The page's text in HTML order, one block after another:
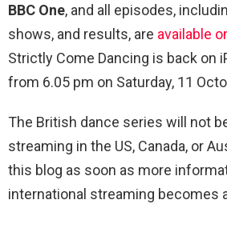
BBC One, and all episodes,
shows, and results, are available
Strictly Come Dancing is back on
from 6.05 pm on Saturday, 11
The British dance series will not
streaming in the US, Canada, or
this blog as soon as more
international streaming becomes